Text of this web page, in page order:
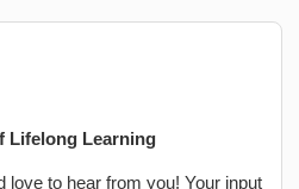
Lifelong Learning
love to hear from you! Your input